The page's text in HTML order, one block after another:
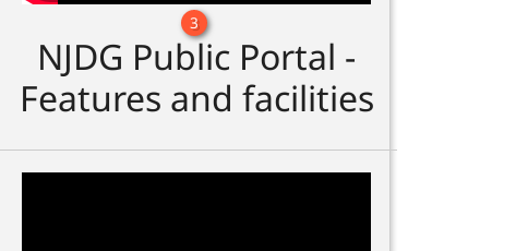
3
NJDG Public Portal -
Features and facilities